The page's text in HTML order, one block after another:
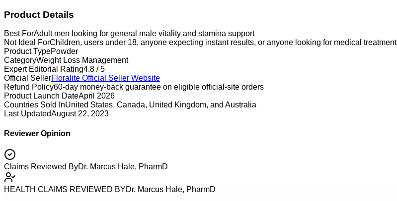
Product Details
Best ForAdult men looking for general male vitality and stamina support
Not Ideal ForChildren, users under 18, anyone expecting instant results, or anyone looking for medical treatment
Product TypePowder
CategoryWeight Loss Management
Expert Editorial Rating4.8 / 5
Official SellerFloralite Official Seller Website
Refund Policy60-day money-back guarantee on eligible official-site orders
Product Launch DateApril 2026
Countries Sold InUnited States, Canada, United Kingdom, and Australia
Last UpdatedAugust 22, 2023
Reviewer Opinion
Claims Reviewed ByDr. Marcus Hale, PharmD
HEALTH CLAIMS REVIEWED BYDr. Marcus Hale, PharmD